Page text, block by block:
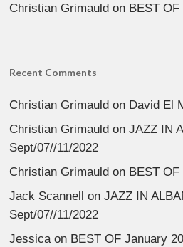
Christian Grimauld on BEST
Recent Comments
Christian Grimauld on David El
Christian Grimauld onJAZZ IN
Sept/07//11/2022
Christian Grimauld on BEST
Jack Scannell
onJAZZ IN
Sept/07//11/2022
Jessicaon BEST OF January